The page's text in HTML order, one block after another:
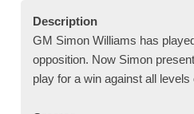
Description
GM Simon Williams has
opposition. Now Simon
play for a win against all levels